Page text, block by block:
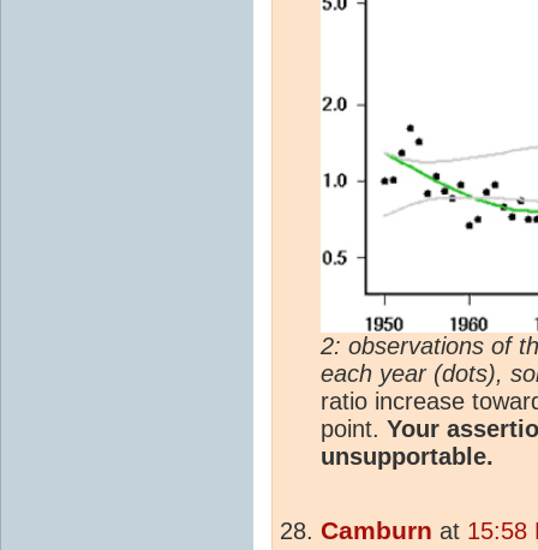
2: observations of
each year (dots),
ratio increase
point. Your
unsupportable.
Camburn at 15:58